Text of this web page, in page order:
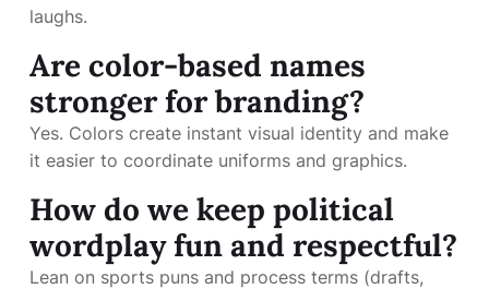
laughs.
Are color-based names
stronger for branding?
Yes. Colors create instant visual identity and make
it easier to coordinate uniforms and graphics.
How do we keep political
wordplay fun and respectful?
Lean on sports puns and process terms (drafts,